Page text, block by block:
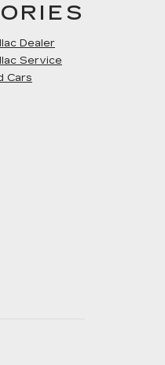
Dealer
Service
Cars